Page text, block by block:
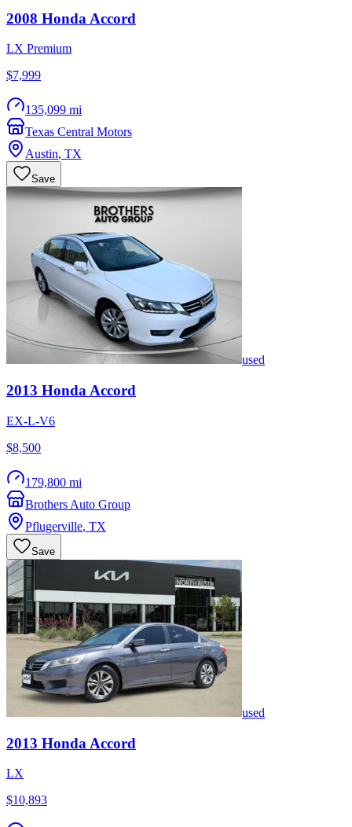
2008 Honda Accord
LX Premium
$7,999
135,099 mi
Texas Central Motors
Austin, TX
Save
used
2013 Honda Accord
EX-L-V6
$8,500
179,800 mi
Brothers Auto Group
Pflugerville, TX
Save
used
2013 Honda Accord
LX
$10,893